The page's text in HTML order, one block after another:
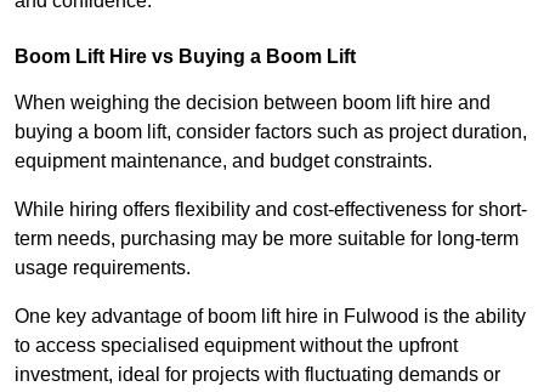
Boom Lift Hire vs Buying a Boom Lift
When weighing the decision between boom lift hire and
buying a boom lift, consider factors such as project duration,
equipment maintenance, and budget constraints.
While hiring offers flexibility and cost-effectiveness for short-
term needs, purchasing may be more suitable for long-term
usage requirements.
One key advantage of boom lift hire in Fulwood is the ability
to access specialised equipment without the upfront
investment, ideal for projects with fluctuating demands or